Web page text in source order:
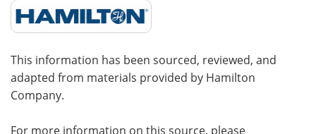
This information has been sourced, reviewed, and
adapted from materials provided by Hamilton
Company.
For more information on this source, please